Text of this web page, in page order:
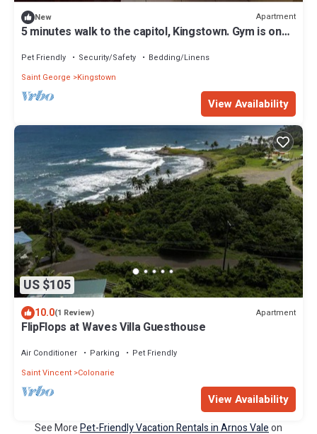
New Apartment
5 minutes walk to the capitol, Kingstown. Gym is one
Pet Friendly Security/Safety
Bedding/Linens
Saint George
Kingstown
View Availability
US $105
10.0(1 Review) Apartment
FlipFlops at Waves Villa Guesthouse
Air Conditioner Parking
Pet Friendly
Saint Vincent Colonarie
View Availability
See MorePet-Friendly Vacation Rentals in Arnos Valeon